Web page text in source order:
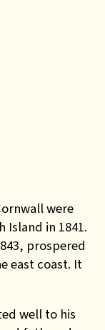
were
in 1841.
prospered
east coast. It
well to his